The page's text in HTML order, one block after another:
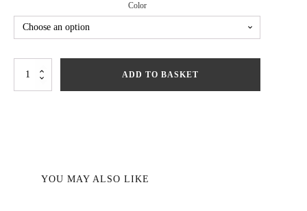
Color
Dress
ADD TO BASKET
YOU MAY ALSO LIKE